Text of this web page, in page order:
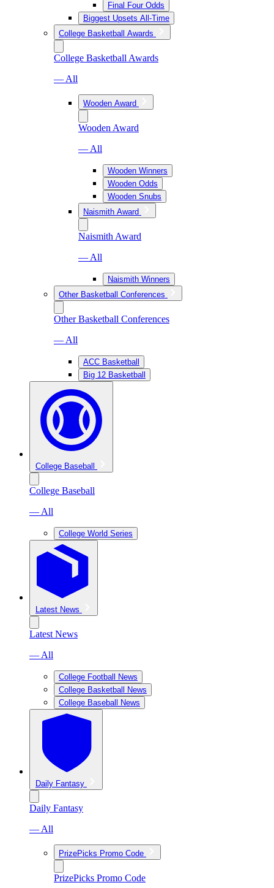
Final Four Odds
Biggest Upsets All-Time
College Basketball Awards
College Basketball Awards
— All
Wooden Award
Wooden Award
— All
Wooden Winners
Wooden Odds
Wooden Snubs
Naismith Award
Naismith Award
— All
Naismith Winners
Other Basketball Conferences
Other Basketball Conferences
— All
ACC Basketball
Big 12 Basketball
College Baseball
College Baseball
— All
College World Series
Latest News
Latest News
— All
College Football News
College Basketball News
College Baseball News
Daily Fantasy
Daily Fantasy
— All
PrizePicks Promo Code
PrizePicks Promo Code